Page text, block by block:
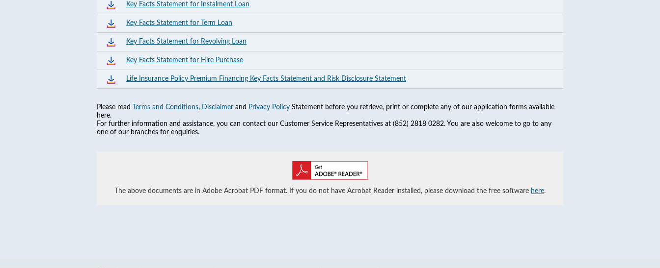
Key Facts Statement for Instalment Loan
Key Facts Statement for Term Loan
Key Facts Statement for Revolving Loan
Key Facts Statement for Hire Purchase
Life Insurance Policy Premium Financing Key Facts Statement and Risk Disclosure Statement
Please read Terms and Conditions, Disclaimer and Privacy Policy Statement before you retrieve, print or complete any of our application forms available
here.
For further information and assistance, you can contact our Customer Service Representatives at (852) 2818 0282. You are also welcome to go to any
one of our branches for enquiries.
The above documents are in Adobe Acrobat PDF format. If you do not have Acrobat Reader installed, please download the free software here.